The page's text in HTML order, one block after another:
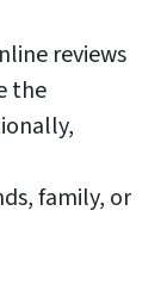
reviews
the
family, or